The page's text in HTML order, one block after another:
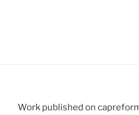
Work published on